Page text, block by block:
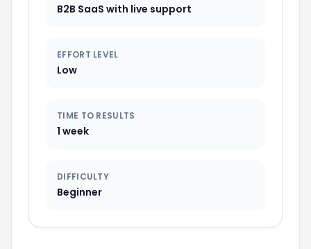
B2B SaaS with live support
EFFORT LEVEL
Low
TIME TO RESULTS
1 week
DIFFICULTY
Beginner